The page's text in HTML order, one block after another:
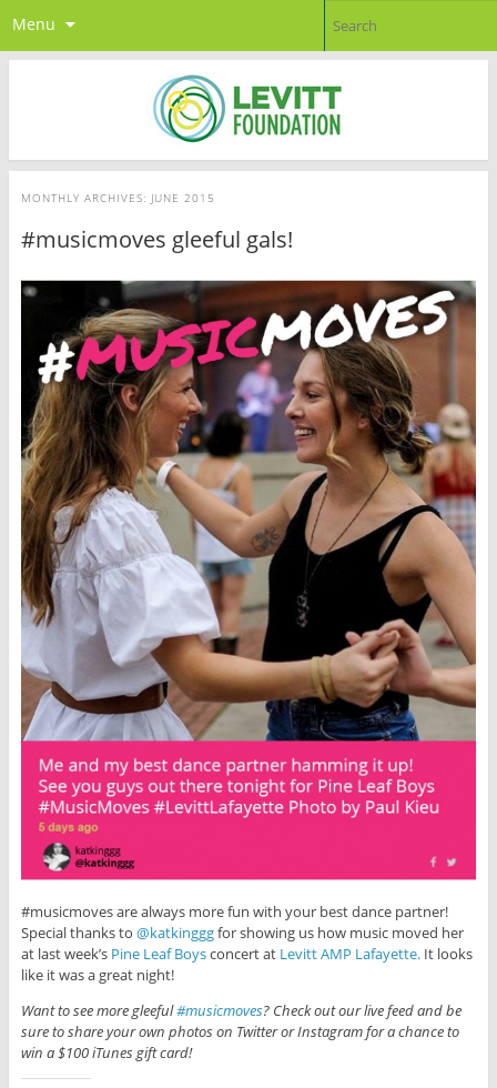
Menu
MONTHLY ARCHIVES: JUNE 2015
#musicmoves gleeful gals!
#musicmoves are always more fun with your best dance partner!
Special thanks to @katkingggfor showing us how music moved her
at last week’s Pine Leaf Boysconcert at Levitt AMP Lafayette.It looks
like it was a great night!
Want to see more gleeful#musicmoves? Check out our live feed and be
sure to share your own photos on Twitter or Instagram for a chance to
win a $100 iTunes gift card!